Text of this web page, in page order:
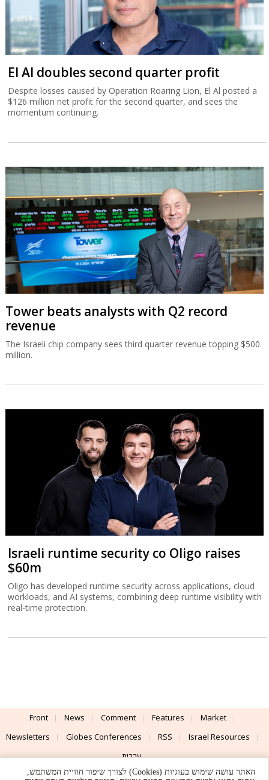
El Al doubles second quarter profit
Despite losses caused by Operation Roaring Lion, El Al posted a
$126 million net profit for the second quarter, and sees the
momentum continuing.
Tower beats analysts with Q2 record
revenue
The Israeli chip company sees third quarter revenue topping $500
million.
Israeli runtime security co Oligo raises
$60m
Oligo has developed runtime security across applications, cloud
workloads, and AI systems, combining deep runtime visibility with
real-time protection.
Front News Comment Features
Market
Newsletters
Globes Conferences RSS
Israel Resources
עברית
Advertising
Terms of Use Privacy Policy About Support
האתר עושה שימוש בעוגיות (Cookies) לצורך שיפור חוויית המשתמש,